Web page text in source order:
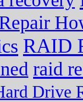
RAID
raid
Drive